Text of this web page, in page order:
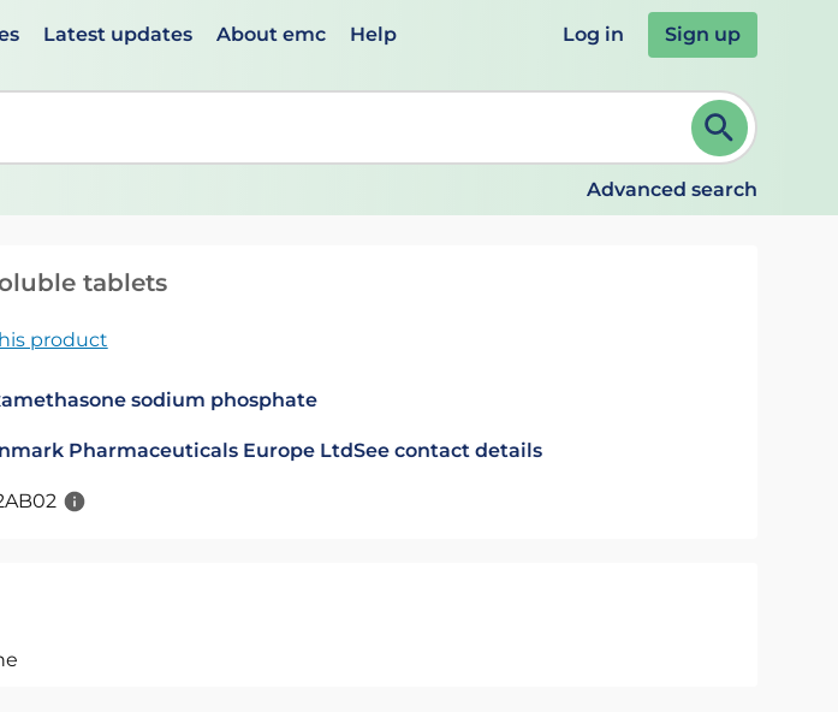
Latest updates About emc Help Log in Sign up
use up and down arrows to review and ENTER to select. Continue typing to refine.
Advanced search
tablets
product
sodium phosphate
Pharmaceuticals Europe LtdSee contact details